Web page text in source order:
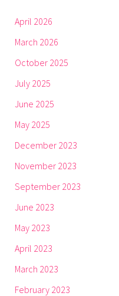
April 2026
March 2026
October 2025
July 2025
June 2025
May 2025
December 2023
November 2023
September 2023
June 2023
May 2023
April 2023
March 2023
February 2023